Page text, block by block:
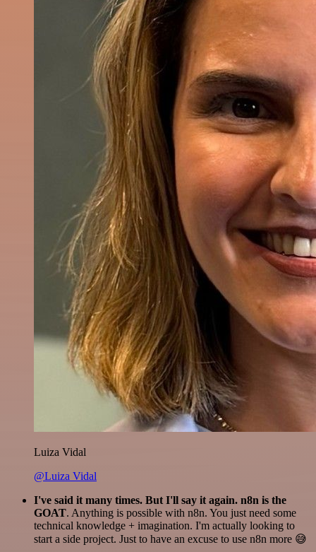
Luiza Vidal
@Luiza Vidal
I've said it many times. But I'll say it again. n8n is the
GOAT. Anything is possible with n8n. You just need some
technical knowledge + imagination. I'm actually looking to
start a side project. Just to have an excuse to use n8n more 😅